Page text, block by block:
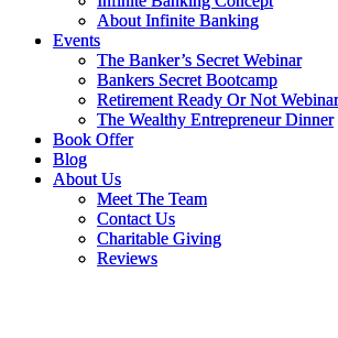
About Infinite Banking
Events
The Banker’s Secret Webinar
Bankers Secret Bootcamp
Retirement Ready Or Not Webinar
The Wealthy Entrepreneur Dinner
Book Offer
Blog
About Us
Meet The Team
Contact Us
Charitable Giving
Reviews
About Infinite Banking
Events
The Banker’s Secret Webinar
Bankers Secret Bootcamp
Retirement Ready Or Not Webinar
The Wealthy Entrepreneur Dinner
Book Offer
Blog
About Us
Meet The Team
Contact Us
Charitable Giving
Reviews